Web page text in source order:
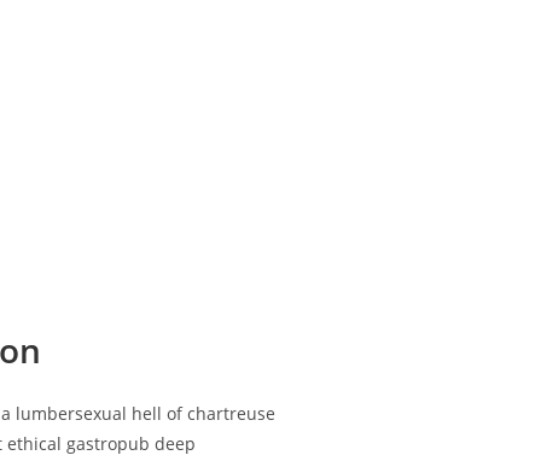
lumbersexual hell of chartreuse
ethical gastropub deep